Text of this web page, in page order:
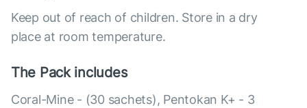
Keep out of reach of children. Store in a dry
place at room temperature.
The Pack includes
Coral-Mine - (30 sachets), Pentokan K+ - 3